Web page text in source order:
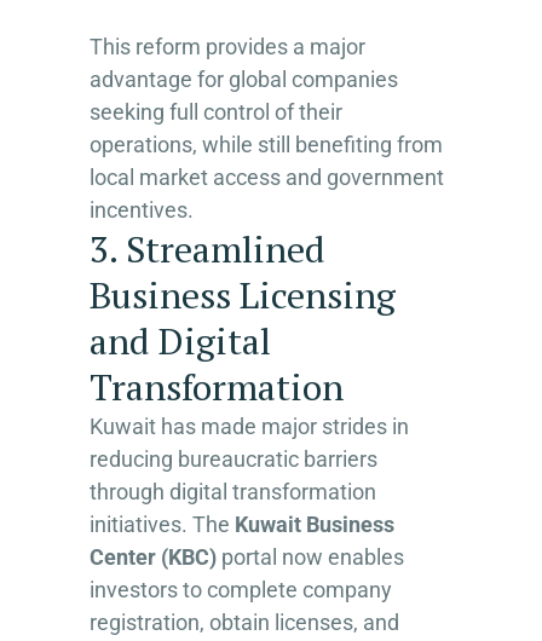
This reform provides a major
advantage for global companies
seeking full control of their
operations, while still benefiting from
local market access and government
incentives.
3. Streamlined
Business Licensing
and Digital
Transformation
Kuwait has made major strides in
reducing bureaucratic barriers
through digital transformation
initiatives. The Kuwait Business
Center (KBC) portal now enables
investors to complete company
registration, obtain licenses, and